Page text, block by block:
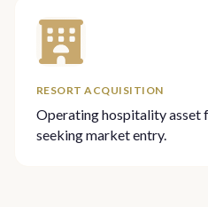
RESORT ACQUISITION
Operating hospitality asset
seeking market entry.